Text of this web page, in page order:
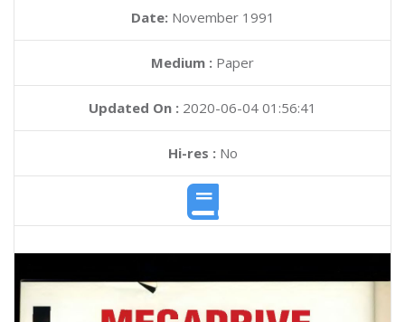
Date: November 1991
Medium : Paper
Updated On : 2020-06-04 01:56:41
Hi-res :No